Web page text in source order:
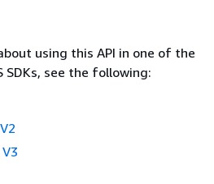
using this API in one of the
SDKs, see the following: